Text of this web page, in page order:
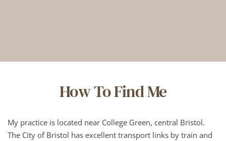
How To Find Me
My practice is located near College Green, central Bristol.
The City of Bristol has excellent transport links by train and